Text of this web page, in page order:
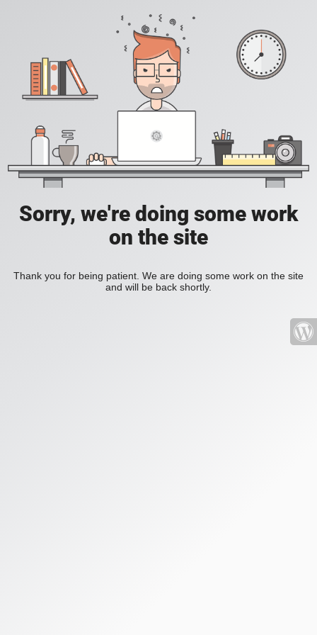
Sorry, we're doing some work
on the site
Thank you for being patient. We are doing some work on the site
and will be back shortly.